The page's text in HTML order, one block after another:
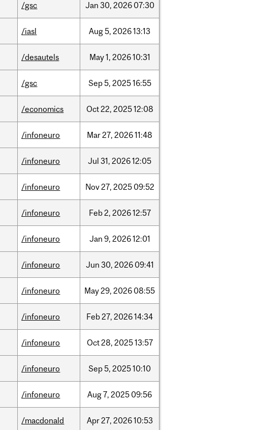
/gsc Jan 30, 2026 07:30
/iasl Aug5, 202613:13
/desautels May1, 202610:31
/gsc Sep5, 202516:55
/economics Oct22, 202512:08
/infoneuro Mar27, 202611:48
/infoneuro Jul 31, 202612:05
/infoneuro Nov27, 2025 09:52
/infoneuro Feb2, 202612:57
/infoneuro Jan 9, 202612:01
/infoneuro Jun 30, 2026 09:41
/infoneuro May29, 2026 08:55
/infoneuro Feb27, 202614:34
/infoneuro Oct28, 202513:57
/infoneuro Sep5, 202510:10
/infoneuro Aug7, 2025 09:56
/macdonald Apr27, 202610:53